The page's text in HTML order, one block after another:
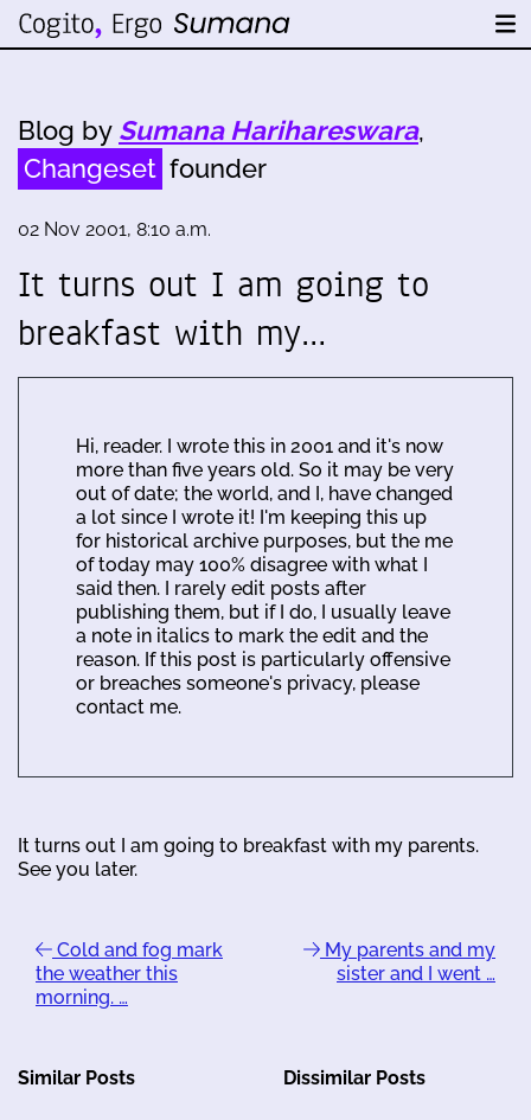
Blog by Sumana Harihareswara,
Changeset founder
02 Nov 2001, 8:10 a.m.
It turns out I am going to
breakfast with my…
Hi, reader. I wrote this in 2001 and it's now
more than five years old. So it may be very
out of date; the world, and I, have changed
a lot since I wrote it! I'm keeping this up
for historical archive purposes, but the me
of today may 100% disagree with what I
said then. I rarely edit posts after
publishing them, but if I do, I usually leave
a note in italics to mark the edit and the
reason. If this post is particularly offensive
or breaches someone's privacy, please
contact me.
It turns out I am going to breakfast with my parents.
See you later.
Cold and fog mark
the weather this
morning. …
My parents and my
sister and I went …
Similar Posts Dissimilar Posts